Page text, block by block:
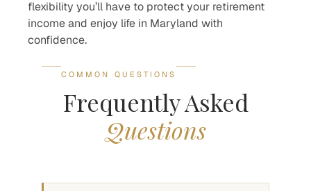
flexibility you’ll have to protect your retirement
income and enjoy life in Maryland with
confidence.
COMMON QUESTIONS
Frequently Asked
Questions